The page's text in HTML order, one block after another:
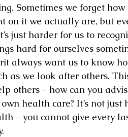
Sometimes we forget
on it we actually are, but
just harder for us to
hard for ourselves
always want us to know
as we look after others.
others - how can you
health care? It’s not just
– you cannot give every